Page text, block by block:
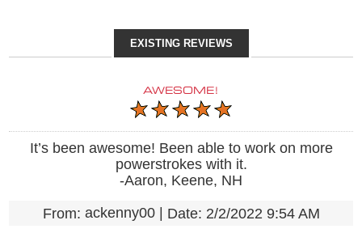
EXISTING REVIEWS
AWESOME!
It’s been awesome! Been able to work on more
powerstrokes with it.
-Aaron, Keene, NH
From: ackenny00 | Date: 2/2/2022 9:54 AM